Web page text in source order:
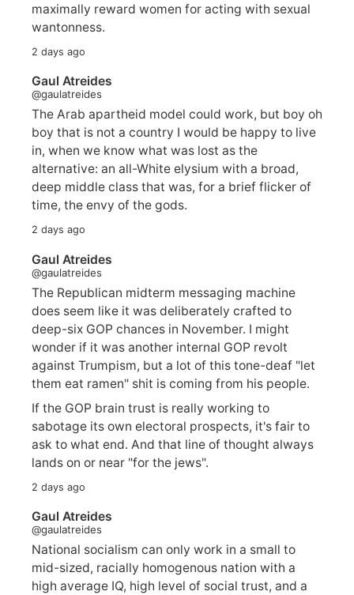
maximally reward women for acting with sexual
wantonness.
2 days ago
Gaul Atreides
@gaulatreides
The Arab apartheid model could work, but boy oh
boy that is not a country I would be happy to live
in, when we know what was lost as the
alternative: an all-White elysium with a broad,
deep middle class that was, for a brief flicker of
time, the envy of the gods.
2 days ago
Gaul Atreides
@gaulatreides
The Republican midterm messaging machine
does seem like it was deliberately crafted to
deep-six GOP chances in November. I might
wonder if it was another internal GOP revolt
against Trumpism, but a lot of this tone-deaf "let
them eat ramen" shit is coming from his people.
If the GOP brain trust is really working to
sabotage its own electoral prospects, it's fair to
ask to what end. And that line of thought always
lands on or near "for the jews".
2 days ago
Gaul Atreides
@gaulatreides
National socialism can only work in a small to
mid-sized, racially homogenous nation with a
high average IQ, high level of social trust, and a